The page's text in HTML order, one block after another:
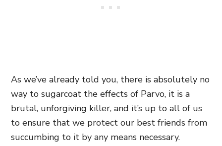
As we’ve already told you, there is absolutely no
way to sugarcoat the effects of Parvo, it is a
brutal, unforgiving killer, and it’s up to all of us
to ensure that we protect our best friends from
succumbing to it by any means necessary.